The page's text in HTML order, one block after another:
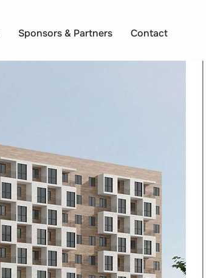
Sponsors & Partners Contact